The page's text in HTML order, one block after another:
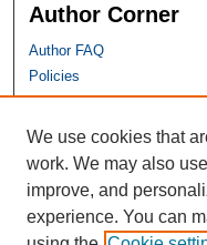
Author Corner
Author FAQ
Policies
SHU Links
University Libraries
Faculty Scholarship
Seton Hall Law
We use cookies that
work. We may also
improve, and
experience. You can